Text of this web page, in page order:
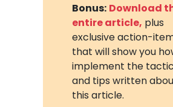
Bonus: Download
entire article, plus
exclusive action-
that will show you
implement the
and tips written
this article.